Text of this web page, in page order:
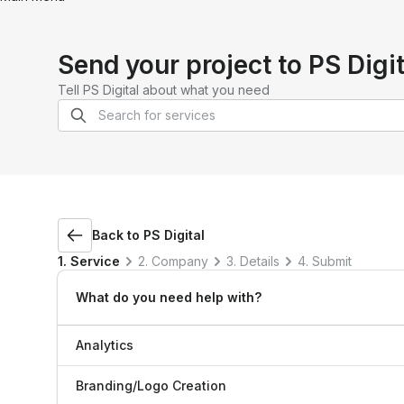
Send your project to PS
Tell PS Digital about what you need
Back to PS Digital
1. Service
2. Company 3. Details 4. Submit
What do you need help with?
Analytics
Branding/Logo Creation